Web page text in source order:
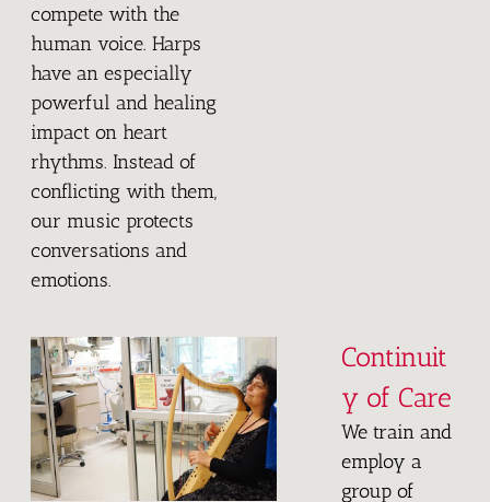
compete with the
human voice. Harps
have an especially
powerful and healing
impact on heart
rhythms. Instead of
conflicting with them,
our music protects
conversations and
emotions.
Continuit
y of Care
We train and
employ a
group of